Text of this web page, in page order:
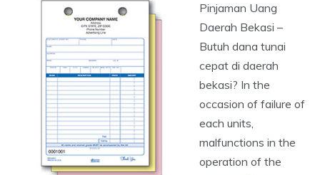
Pinjaman Uang
Daerah Bekasi –
Butuh dana tunai
cepat di daerah
bekasi? In the
occasion of failure of
each units,
malfunctions in the
operation of the